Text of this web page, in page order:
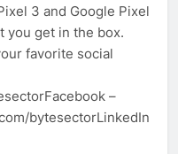
3 and Google Pixel
you get in the box.
favorite social
–
bytesectorLinkedIn